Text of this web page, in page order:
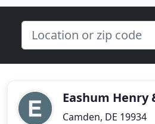
Eashum Henry
Camden, DE 19934